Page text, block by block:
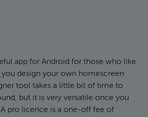
app for Android for those who like
you design your own homescreen
tool takes a little bit of time to
but it is very versatile once you
pro licence is a one-off fee of